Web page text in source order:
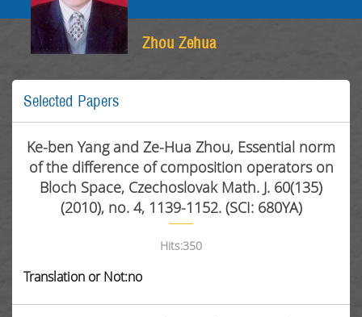
Zhou Zehua
Selected Papers
Ke-ben Yang and Ze-Hua Zhou, Essential norm
of the difference of composition operators on
Bloch Space, Czechoslovak Math. J. 60(135)
(2010), no. 4, 1139-1152. (SCI: 680YA)
Hits:350
Translation or Not:no